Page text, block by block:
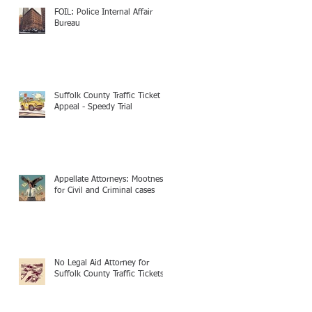
FOIL: Police Internal Affair
Bureau
Suffolk County Traffic Ticket
Appeal - Speedy Trial
Appellate Attorneys: Mootness
for Civil and Criminal cases
No Legal Aid Attorney for
Suffolk County Traffic Tickets